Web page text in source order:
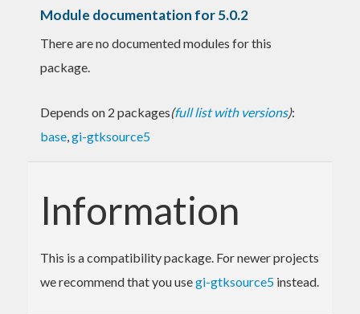
Module documentation for 5.0.2
There are no documented modules for this
package.
Depends on 2 packages(full list with versions):
base,gi-gtksource5
Information
This is a compatibility package. For newer projects
we recommend that you usegi-gtksource5 instead.